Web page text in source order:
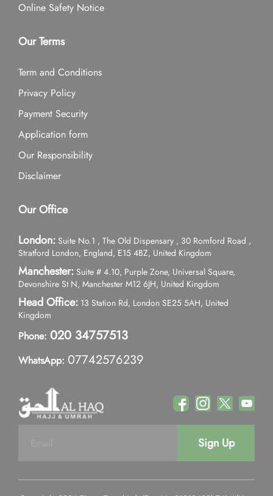
Online Safety Notice
Our Terms
Term and Conditions
Privacy Policy
Payment Security
Application form
Our Responsibility
Disclaimer
Our Office
London: Suite No.1 , The Old Dispensary , 30 Romford Road ,
Stratford London, England, E15 4BZ, United Kingdom
Manchester: Suite # 4.10, Purple Zone, Universal Square,
Devonshire St N, Manchester M12 6JH, United Kingdom
Head Office: 13 Station Rd, London SE25 5AH, United
Kingdom
Phone: 020 34757513
WhatsApp: 07742576239
Sign Up